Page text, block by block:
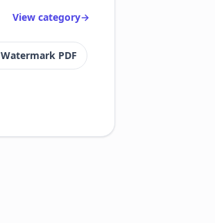
View category
Watermark PDF